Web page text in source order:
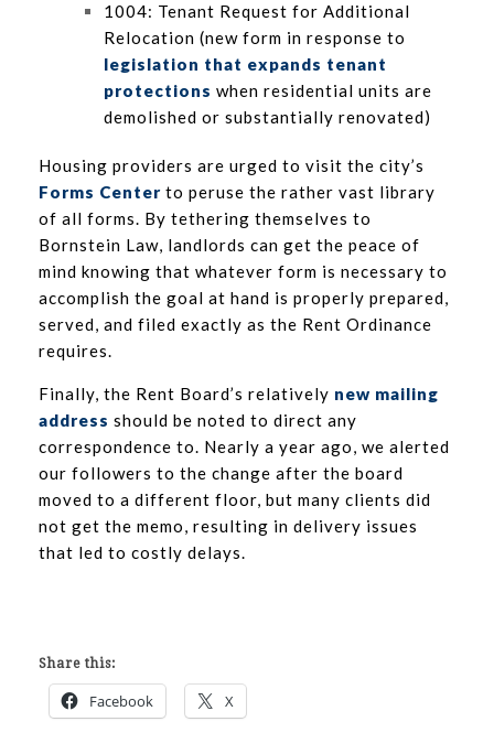
1004: Tenant Request for Additional
Relocation (new form in response to
legislation that expands tenant
protections when residential units are
demolished or substantially renovated)
Housing providers are urged to visit the city’s
Forms Center to peruse the rather vast library
of all forms. By tethering themselves to
Bornstein Law, landlords can get the peace of
mind knowing that whatever form is necessary to
accomplish the goal at hand is properly prepared,
served, and filed exactly as the Rent Ordinance
requires.
Finally, the Rent Board’s relatively new mailing
address should be noted to direct any
correspondence to. Nearly a year ago, we alerted
our followers to the change after the board
moved to a different floor, but many clients did
not get the memo, resulting in delivery issues
that led to costly delays.
Share this:
Facebook X